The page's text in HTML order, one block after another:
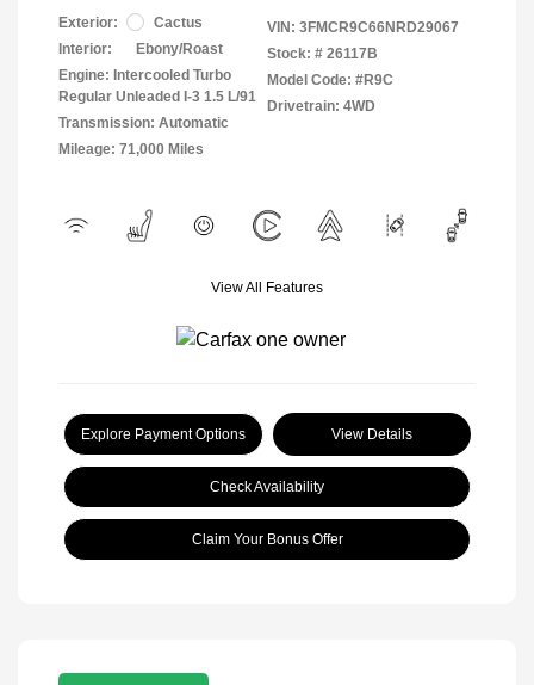
Exterior:
Cactus
Interior:
Ebony/Roast
Engine: Intercooled Turbo
Regular Unleaded I-3 1.5 L/91
Transmission: Automatic
Mileage: 71,000 Miles
VIN: 3FMCR9C66NRD29067
Stock: # 26117B
Model Code: #R9C
Drivetrain: 4WD
View All Features
Explore Payment Options View Details
Check Availability
Claim Your Bonus Offer